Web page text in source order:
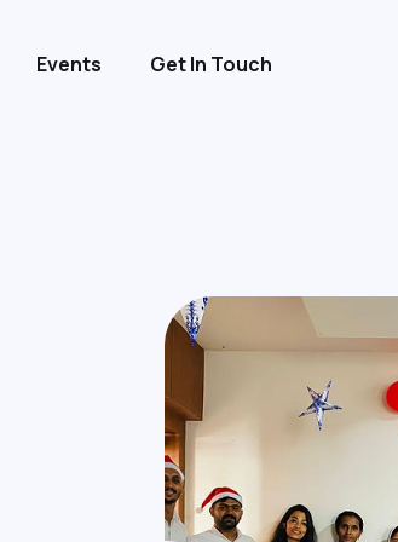
Events Get In Touch